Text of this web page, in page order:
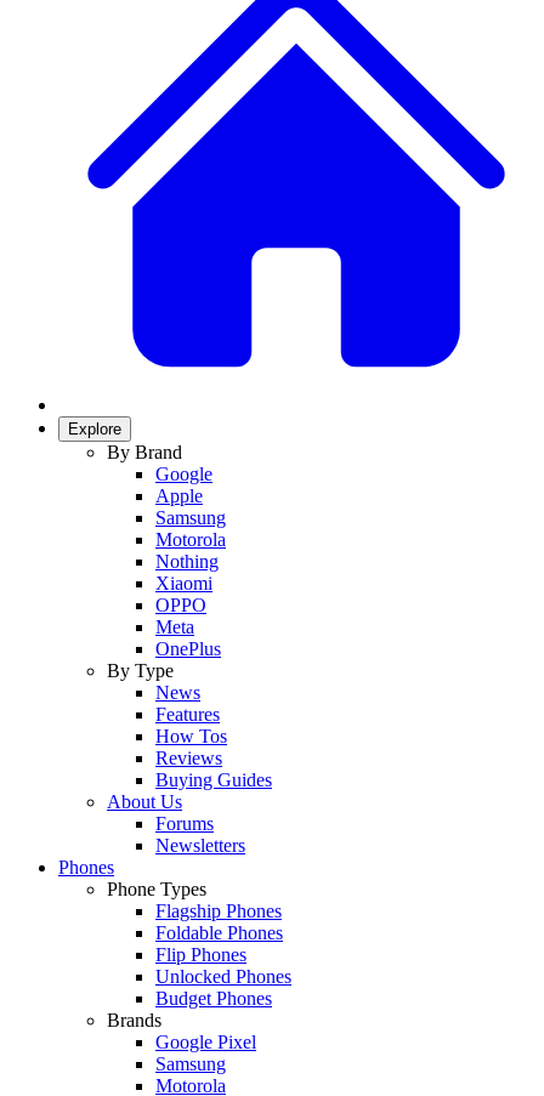
Explore
By Brand
Google
Apple
Samsung
Motorola
Nothing
Xiaomi
OPPO
Meta
OnePlus
By Type
News
Features
How Tos
Reviews
Buying Guides
About Us
Forums
Newsletters
Phones
Phone Types
Flagship Phones
Foldable Phones
Flip Phones
Unlocked Phones
Budget Phones
Brands
Google Pixel
Samsung
Motorola